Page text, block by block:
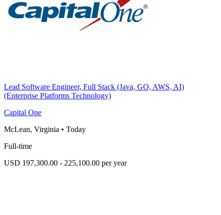
Lead Software Engineer, Full Stack (Java, GO, AWS, AI)
(Enterprise Platforms Technology)
Capital One
McLean, Virginia • Today
Full-time
USD 197,300.00 - 225,100.00 per year